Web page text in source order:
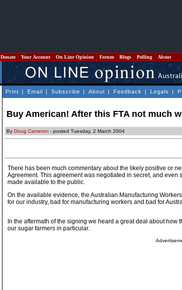
Donate Your Account On Line Opinion Forum Blogs Polling About
Print | Email | Subscribe | About | Feedback | Legals |
Buy American! After this FTA not much
By Doug Cameron - posted Tuesday, 2 March 2004
There has been much commentary about the likely positive or
Agreement. This agreement was negotiated in secret, and
made available to the public.
On the available evidence, the Australian Manufacturing
for our industry, bad for manufacturing workers and bad for
In the aftermath of the signing we heard a great deal about
our sugar farmers in particular.